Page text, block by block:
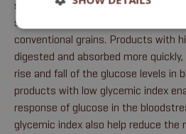
source of protein and helps prevent
stones. Peas have a much lower
conventional grains. Products with
digested and absorbed more
rise and fall of the glucose levels in
products with low glycemic index
response of glucose in the
glycemic index also help reduce the